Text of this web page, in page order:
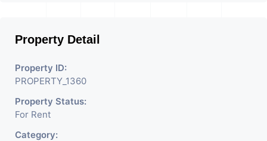
Property Detail
Property ID:
PROPERTY_1360
Property Status:
For Rent
Category: